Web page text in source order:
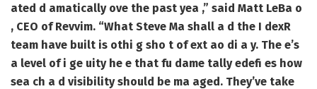
ated d amatically ove the past yea ,” said Matt LeBa o
, CEO of Revvim. “What Steve Ma shall a d the I dexR
team have built is othi g sho t of ext ao di a y. The e’s
a level of i ge uity he e that fu dame tally edefi es how
sea ch a d visibility should be ma aged. They’ve take